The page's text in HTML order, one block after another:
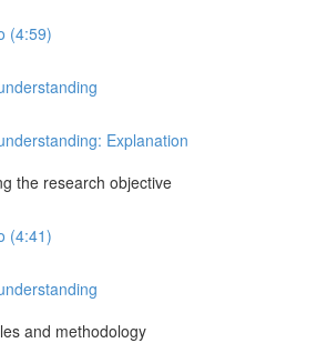
(4:59)
Explanation
the research objective
(4:41)
and methodology